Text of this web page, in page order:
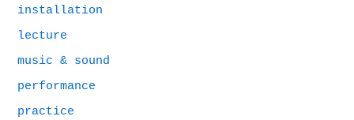
installation
lecture
music & sound
performance
practice